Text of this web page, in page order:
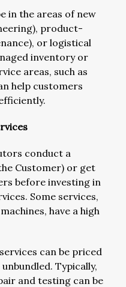
in the areas of new
product-
or logistical
inventory or
areas, such as
help customers
conduct a
Customer) or get
before investing in
Some services,
have a high
can be priced
Typically,
and testing can be